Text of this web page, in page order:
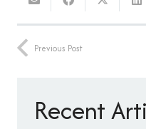
Previous Post
Recent